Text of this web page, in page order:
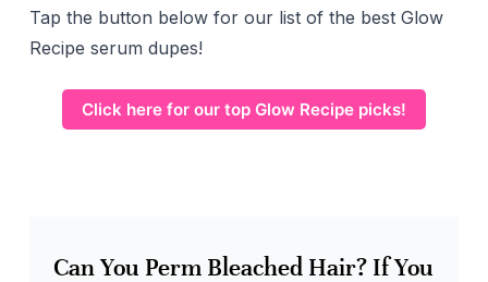
Tap the button below for our list of the best Glow
Recipe serum dupes!
Click here for our top Glow Recipe picks!
Can You Perm Bleached Hair? If You